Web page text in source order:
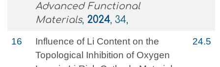
Advanced Functional
Materials, 2024, 34,
16
Influence of Li Content on the
Topological Inhibition of Oxygen
24.5